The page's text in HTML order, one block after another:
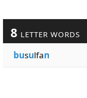
8 LETTER WORDS
busulfan